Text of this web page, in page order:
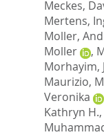
Meckes,
Mertens,
Moller,
Moller
,
Morhayim,
Maurizio,
Veronika
Kathryn H.,